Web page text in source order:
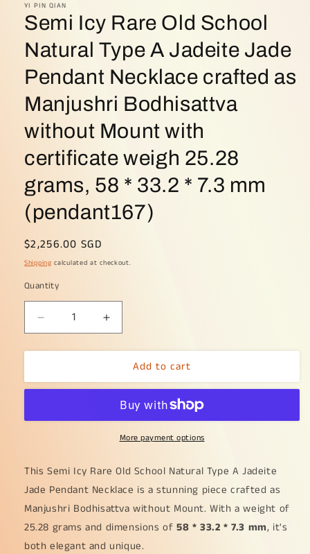
YI PIN QIAN
Semi Icy Rare Old School
Natural Type A Jadeite Jade
Pendant Necklace crafted as
Manjushri Bodhisattva
without Mount with
certificate weigh 25.28
grams, 58 * 33.2 * 7.3 mm
(pendant167)
Regular
price
$2,256.00 SGD
Shipping calculated at checkout.
Quantity
Decrease
quantity
for
Icy
School
A
Jadeite
Pendant
Necklace
crafted
Increase
quantity
for
Semi
Icy
Old
School
Natural
A
Jadeite
Pendant
Necklace
crafted
Add to cart
More payment options
This Semi Icy Rare Old School Natural Type A Jadeite
Jade Pendant Necklace is a stunning piece crafted as
Manjushri Bodhisattva without Mount. With a weight of
25.28 grams and dimensions of58 * 33.2 * 7.3 mm, it's
both elegant and unique.